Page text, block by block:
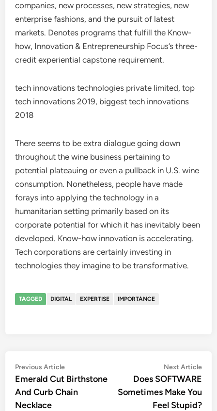
companies, new processes, new strategies, new
enterprise fashions, and the pursuit of latest
markets. Denotes programs that fulfill the Know-
how, Innovation & Entrepreneurship Focus’s three-
credit experiential capstone requirement.
tech innovations technologies private limited, top
tech innovations 2019, biggest tech innovations
2018
There seems to be extra dialogue going down
throughout the wine business pertaining to
potential plateauing or even a pullback in U.S. wine
consumption. Nonetheless, people have made
forays into applying the technology in a
humanitarian setting primarily based on its
corporate potential for which it has inevitably been
developed. Know-how innovation is accelerating.
Tech corporations are certainly investing in
technologies they imagine to be transformative.
TAGGED DIGITAL EXPERTISE IMPORTANCE
Post
navigation
Previous ArticlePrevious
article:
Emerald Cut Birthstone
And Curb Chain
Necklace
Next Article
Does SOFTWARE
Sometimes Make You
Feel Stupid?